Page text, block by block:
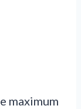
maximum